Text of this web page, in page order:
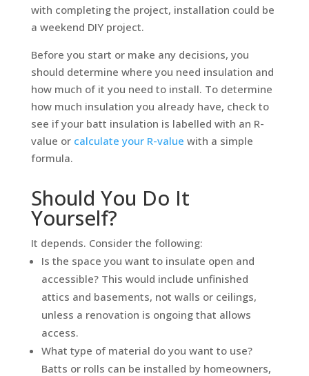
with completing the project, installation could be
a weekend DIY project.
Before you start or make any decisions, you
should determine where you need insulation and
how much of it you need to install. To determine
how much insulation you already have, check to
see if your batt insulation is labelled with an R-
value or calculate your R-value with a simple
formula.
Should You Do It
Yourself?
It depends. Consider the following:
Is the space you want to insulate open and
accessible? This would include unfinished
attics and basements, not walls or ceilings,
unless a renovation is ongoing that allows
access.
What type of material do you want to use?
Batts or rolls can be installed by homeowners,